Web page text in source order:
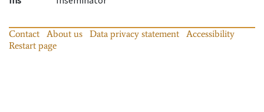
Contact About us Data privacy statement
Accessibility
Restart page